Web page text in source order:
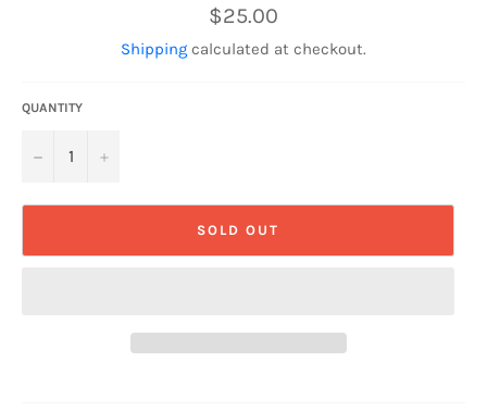
Regular
price
$25.00
Shipping calculated at checkout.
QUANTITY
− +
SOLD OUT